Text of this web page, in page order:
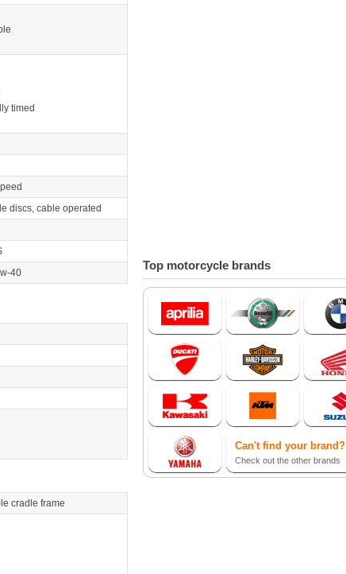
timed
discs, cable operated
40
cradle frame
Top motorcycle brands
Can't find your brand?
Check out the other brands